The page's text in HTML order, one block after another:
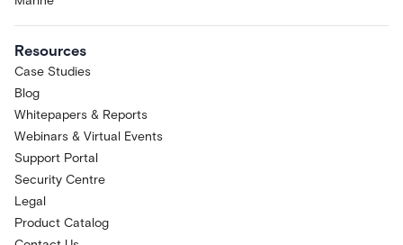
Resources
Case Studies
Blog
Whitepapers & Reports
Webinars & Virtual Events
Support Portal
Security Centre
Legal
Product Catalog